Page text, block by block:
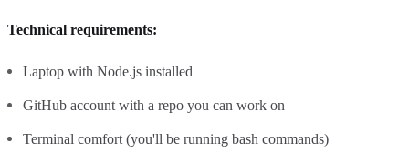
Technical requirements:
Laptop with Node.js installed
GitHub account with a repo you can work on
Terminal comfort (you'll be running bash commands)